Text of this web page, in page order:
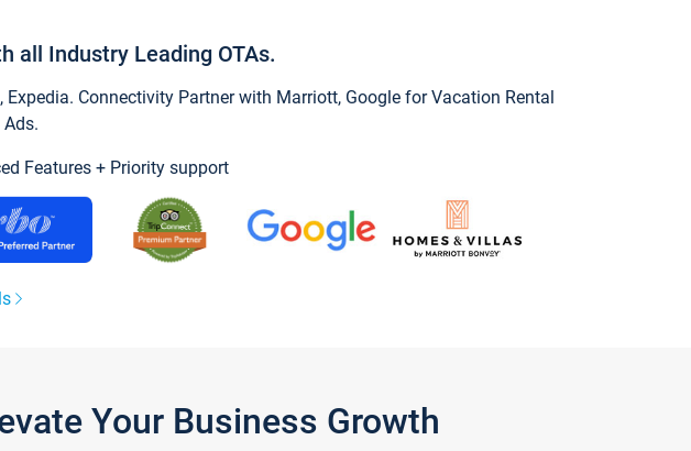
all Industry Leading OTAs.
Connectivity Partner with Marriott, Google for Vacation Rental
Features + Priority support
Your Business Growth